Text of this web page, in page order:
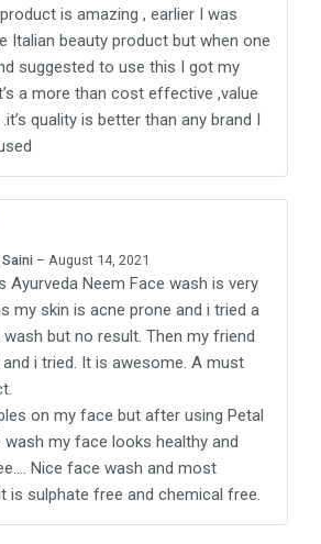
is amazing , earlier I was
Italian beauty product but when one
suggested to use this I got my
a more than cost effective ,value
quality is better than any brand I
– August 14, 2021
Ayurveda Neem Face wash is very
my skin is acne prone and i tried a
but no result. Then my friend
i tried. It is awesome. A must
on my face but after using Petal
my face looks healthy and
Nice face wash and most
is sulphate free and chemical free.